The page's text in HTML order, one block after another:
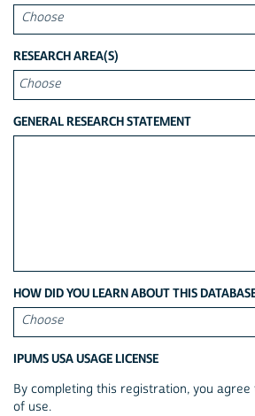
Choose
RESEARCH AREA(S)
GENERAL RESEARCH STATEMENT
HOW DID YOU LEARN ABOUT THIS
Choose
IPUMS USA USAGE LICENSE
By completing this registration, you
of use.